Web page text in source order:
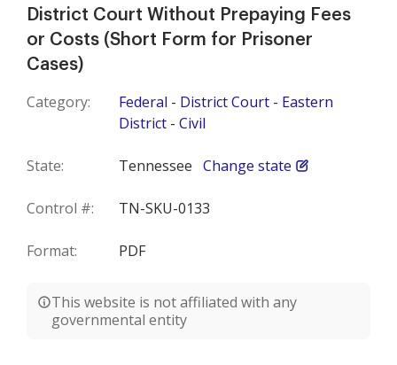
District Court Without Prepaying Fees
or Costs (Short Form for Prisoner
Cases)
Category:
Federal - District Court - Eastern
District - Civil
State: Tennessee Change state
Control #: TN-SKU-0133
Format: PDF
This website is not affiliated with any
governmental entity